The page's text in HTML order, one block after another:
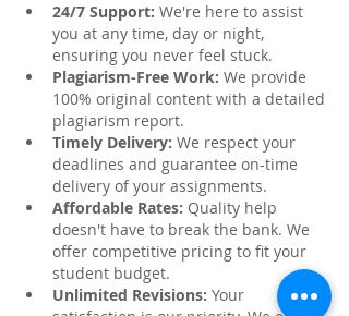
24/7 Support: We're here to assist
you at any time, day or night,
ensuring you never feel stuck.
Plagiarism-Free Work: We provide
100% original content with a detailed
plagiarism report.
Timely Delivery: We respect your
deadlines and guarantee on-time
delivery of your assignments.
Affordable Rates: Quality help
doesn't have to break the bank. We
offer competitive pricing to fit your
student budget.
Unlimited Revisions: Your